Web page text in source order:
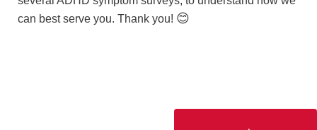
can best serve you. Thank you! 😊